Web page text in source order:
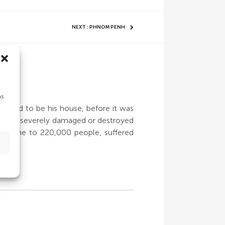
NEXT : PHNOM PENH
used to be his house, before it was
severely damaged or destroyed
home to 220,000 people, suffered